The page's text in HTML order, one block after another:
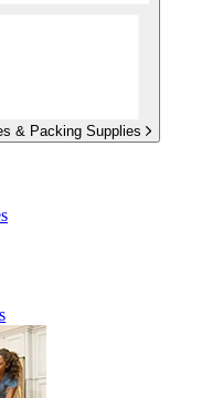
& Packing Supplies